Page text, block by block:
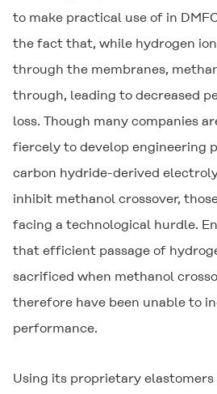
to make practical use of in
the fact that, while hydrogen
through the membranes,
through, leading to decreased
loss. Though many companies
fiercely to develop engineering
carbon hydride-derived
inhibit methanol crossover,
facing a technological hurdle.
that efficient passage of
sacrificed when methanol
therefore have been unable to
performance.
Using its proprietary elastomers